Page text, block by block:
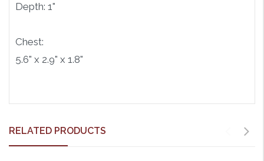
Depth: 1"
Chest:
5.6" x 2.9" x 1.8"
RELATED PRODUCTS